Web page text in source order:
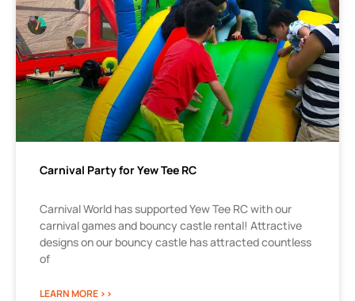
Carnival Party for Yew Tee RC
Carnival World has supported Yew Tee RC with our
carnival games and bouncy castle rental! Attractive
designs on our bouncy castle has attracted countless
of
LEARN MORE >>